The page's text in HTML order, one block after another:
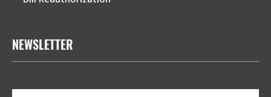
NEWSLETTER